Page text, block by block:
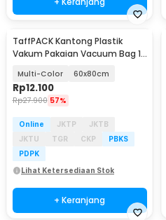
TaffPACK Kantong Plastik
Vakum Pakaian Vacuum Bag 1
Multi-Color 60x80cm
Rp12.100
Rp27.900 57%
Online JKTP
JKTB
JKTU
TGR CKP
PBKS
PDPK
Lihat Ketersediaan Stok
+ Keranjang